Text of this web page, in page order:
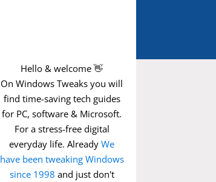
Hello & welcome 👋
On Windows Tweaks you will
find time-saving tech guides
for PC, software & Microsoft.
For a stress-free digital
everyday life. Already We
have been tweaking Windows
since 1998 and just don't